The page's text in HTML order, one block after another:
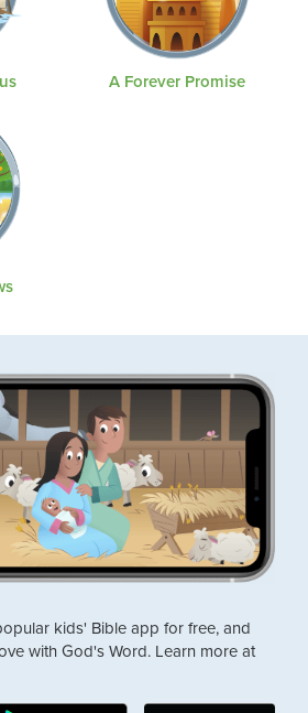
A Forever Promise
kids' Bible app for free, and
with God's Word. Learn more at